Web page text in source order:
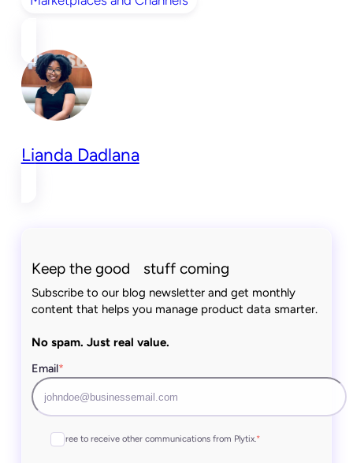
Lianda Dadlana
Keep the good stuff coming
Subscribe to our blog newsletter and get monthly
content that helps you manage product data smarter.
No spam. Just real value.
Email*
I agree to receive other communications from Plytix.*